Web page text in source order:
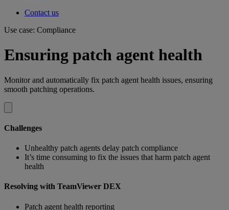
Contact us
Use case: Compliance
Ensuring patch agent health
Monitor and automatically fix patch agent health issues, ensuring
smooth patching operations.
Challenges
Unhealthy patch agents delay patch compliance
It’s time consuming to fix the issues that harm patch agent
health
Resolving with TeamViewer DEX
Patch agent health reporting